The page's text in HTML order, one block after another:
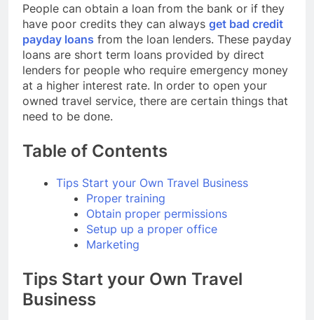
People can obtain a loan from the bank or if they
have poor credits they can always get bad credit
payday loans from the loan lenders. These payday
loans are short term loans provided by direct
lenders for people who require emergency money
at a higher interest rate. In order to open your
owned travel service, there are certain things that
need to be done.
Table of Contents
Tips Start your Own Travel Business
Proper training
Obtain proper permissions
Setup up a proper office
Marketing
Tips Start your Own Travel
Business